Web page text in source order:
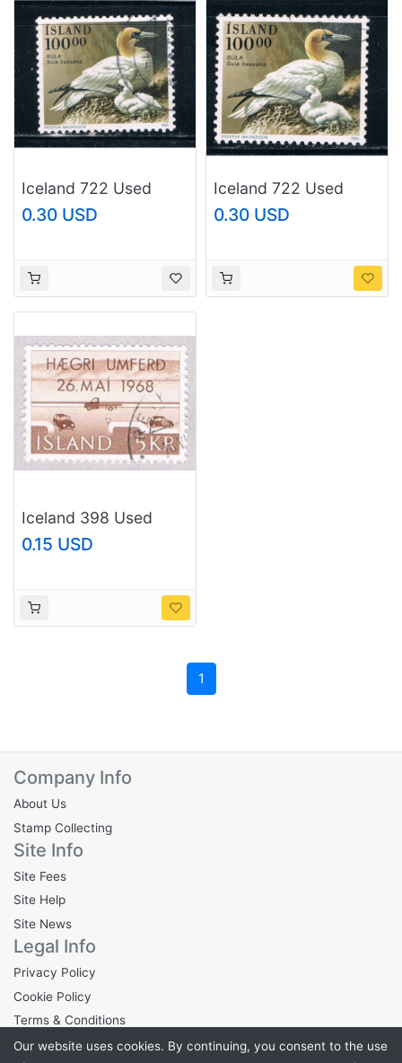
Iceland 722 Used
Birds CV 1.00 (I722h)
0.30 USD
Iceland 722 Used
Birds CV 1.00 (I722i)
0.30 USD
Iceland 398 Used
Right hand driving
1968 (BP3444)
0.15 USD
1
Company Info
About Us
Stamp Collecting
Site Info
Site Fees
Site Help
Site News
Legal Info
Privacy Policy
Cookie Policy
Terms & Conditions
Our website uses cookies. By continuing, you consent to the use